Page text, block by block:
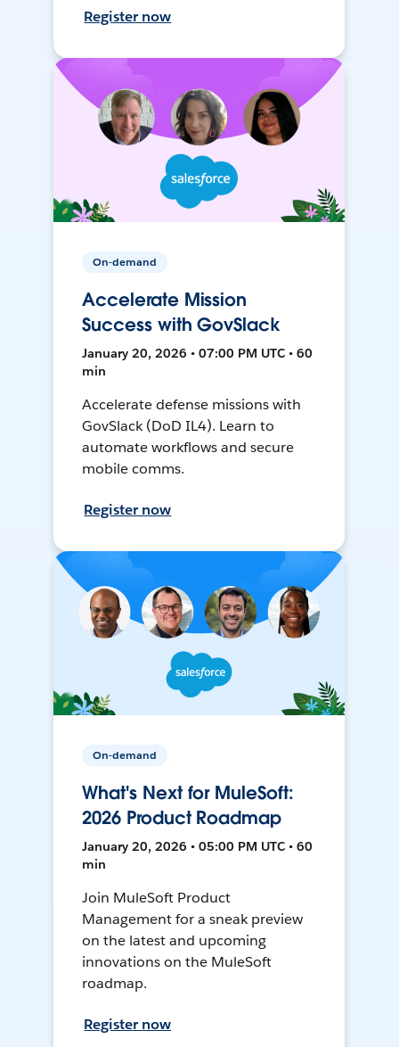
Register now
On-demand
Accelerate Mission
Success with GovSlack
January 20, 2026 • 07:00 PM UTC • 60
min
Accelerate defense missions with
GovSlack (DoD IL4). Learn to
automate workflows and secure
mobile comms.
Register now
On-demand
What's Next for MuleSoft:
2026 Product Roadmap
January 20, 2026 • 05:00 PM UTC • 60
min
Join MuleSoft Product
Management for a sneak preview
on the latest and upcoming
innovations on the MuleSoft
roadmap.
Register now